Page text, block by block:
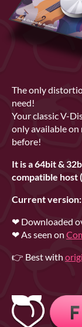
The only
need!
Your classic V-
only available
before!
It is a 64bit &
compatible host
Current version:
❤ Downloaded
❤ As seen on
👉 Best with